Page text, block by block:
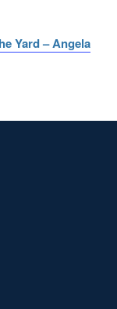
Yard – Angela